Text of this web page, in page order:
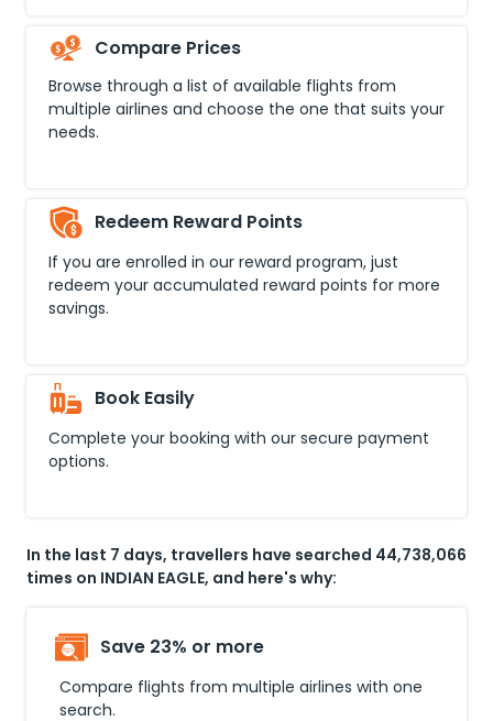
Compare Prices
Browse through a list of available flights from
multiple airlines and choose the one that suits your
needs.
Redeem Reward Points
If you are enrolled in our reward program, just
redeem your accumulated reward points for more
savings.
Book Easily
Complete your booking with our secure payment
options.
In the last 7 days, travellers have searched 44,738,066
times on INDIAN EAGLE, and here's why:
Save 23% or more
Compare flights from multiple airlines with one
search.